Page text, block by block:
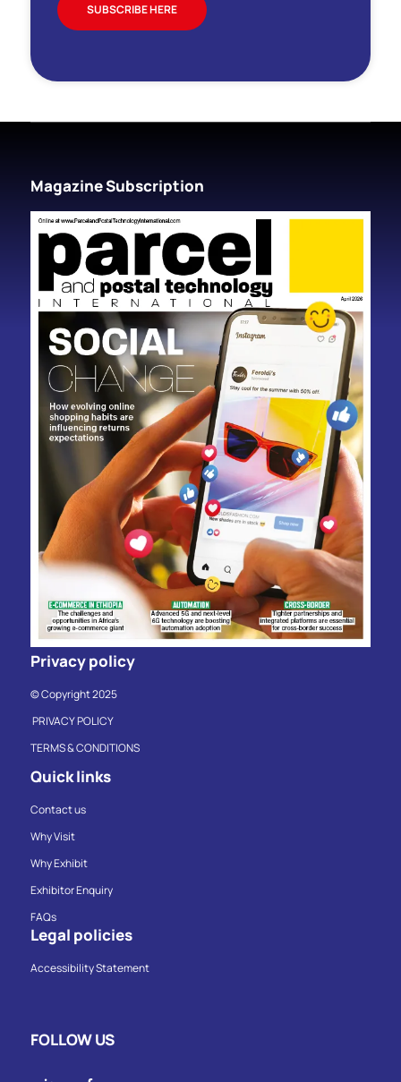
SUBSCRIBE HERE
Magazine Subscription
Privacy policy
© Copyright 2025
PRIVACY POLICY
TERMS & CONDITIONS
Quick links
Contact us
Why Visit
Why Exhibit
Exhibitor Enquiry
FAQs
Legal policies
Accessibility Statement
FOLLOW US